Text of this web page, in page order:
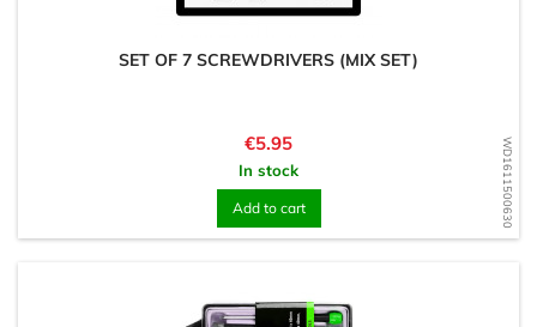
WD1611500630
SET OF 7 SCREWDRIVERS (MIX SET)
Price
€5.95
In stock
Add to cart